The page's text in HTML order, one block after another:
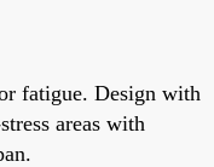
fatigue. Design with
areas with